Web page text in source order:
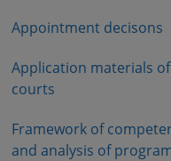
Appointment decisons
Application materials
courts
Framework of
and analysis of